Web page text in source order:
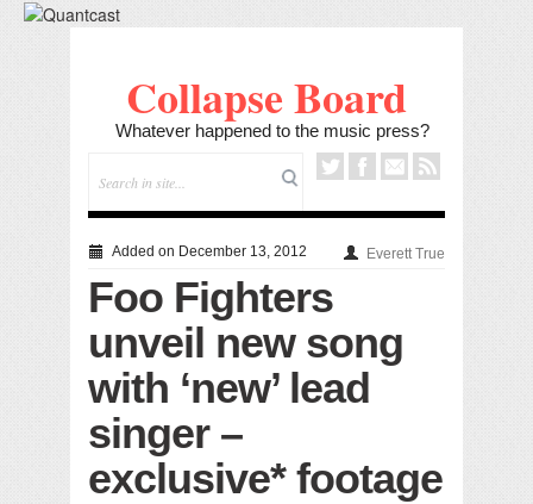
Collapse Board
Whatever happened to the music press?
Added on December 13, 2012 Everett True
Foo Fighters
unveil new song
with ‘new’ lead
singer –
exclusive* footage